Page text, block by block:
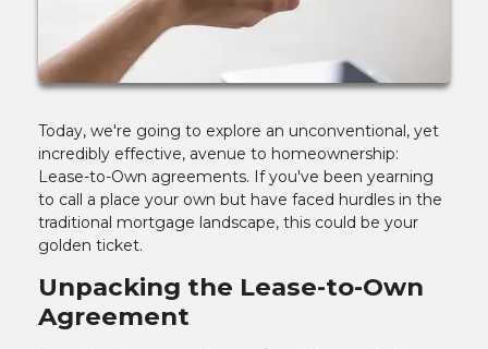
Today, we're going to explore an unconventional, yet
incredibly effective, avenue to homeownership:
Lease-to-Own agreements. If you've been yearning
to call a place your own but have faced hurdles in the
traditional mortgage landscape, this could be your
golden ticket.
Unpacking the Lease-to-Own
Agreement